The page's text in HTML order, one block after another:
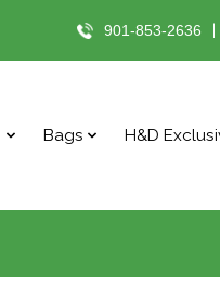
901-853-2636
Bags H&D